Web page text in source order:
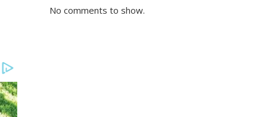
No comments to show.